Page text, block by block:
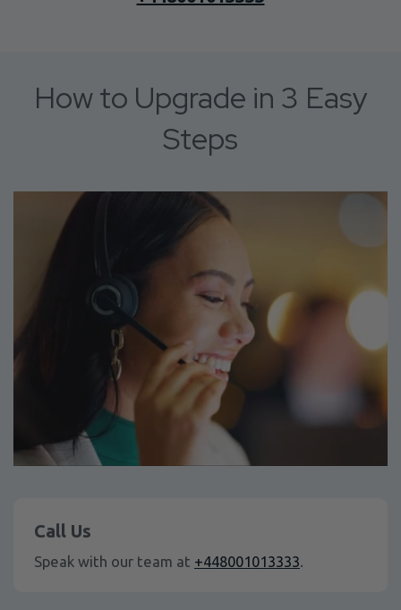
How to Upgrade in 3 Easy
Steps
Call Us
Speak with our team at +448001013333